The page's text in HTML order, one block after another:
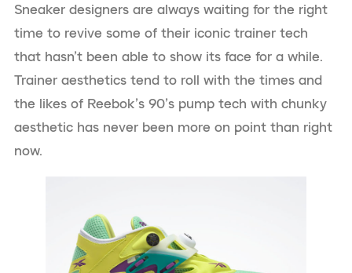
Sneaker designers are always waiting for the right
time to revive some of their iconic trainer tech
that hasn’t been able to show its face for a while.
Trainer aesthetics tend to roll with the times and
the likes of Reebok’s 90’s pump tech with chunky
aesthetic has never been more on point than right
now.